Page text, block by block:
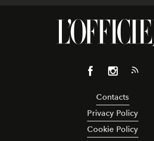
Contacts
Privacy Policy
Cookie Policy